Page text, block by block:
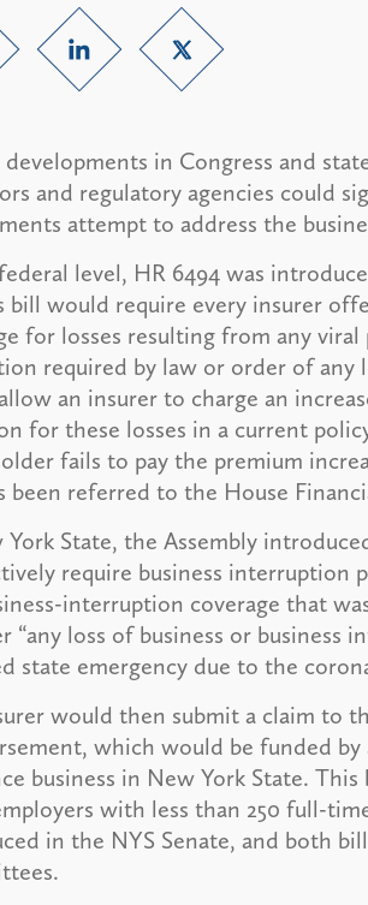
developments in Congress and
and regulatory agencies could
attempt to address the
level, HR 6494 was
bill would require every insurer
for losses resulting from any
required by law or order of
an insurer to charge an
for these losses in a current
fails to pay the premium
been referred to the House
York State, the Assembly
require business interruption
interruption coverage that
“any loss of business or
state emergency due to the
would then submit a claim to
which would be funded by
business in New York State.
with less than 250 full-
in the NYS Senate, and both